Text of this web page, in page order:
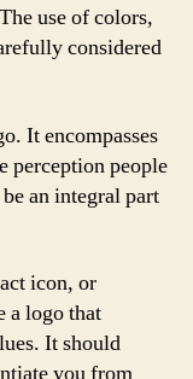
use of colors,
considered
It encompasses
perception people
an integral part
icon, or
a logo that
It should